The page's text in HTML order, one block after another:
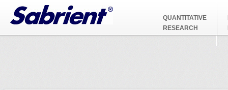
Jump to Navigation
QUANTITATIVE
RESEARCH